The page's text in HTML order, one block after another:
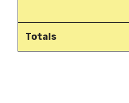
Totals